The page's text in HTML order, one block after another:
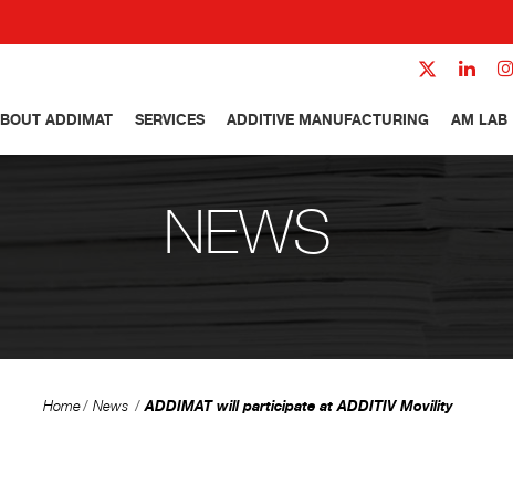
ADDIMAT SERVICES ADDITIVE MANUFACTURING AM LAB
NEWS
Home News ADDIMAT will participate at ADDITIV Movility